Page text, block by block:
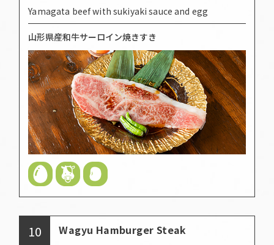
Yamagata beef with sukiyaki sauce and egg
山形県産和牛サーロイン焼きすき
10 Wagyu Hamburger Steak